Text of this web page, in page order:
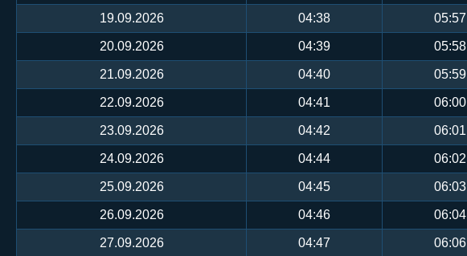
19.09.2026 04:38 05:57
20.09.2026 04:39 05:58
21.09.2026 04:40 05:59
22.09.2026 04:41 06:00
23.09.2026 04:42 06:01
24.09.2026 04:44 06:02
25.09.2026 04:45 06:03
26.09.2026 04:46 06:04
27.09.2026 04:47 06:06